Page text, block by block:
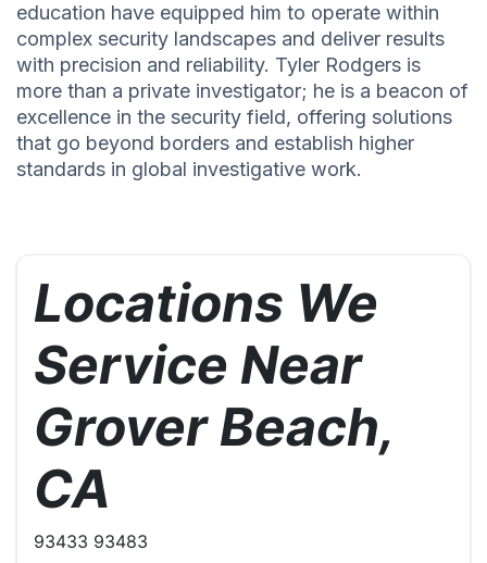
education have equipped him to operate within
complex security landscapes and deliver results
with precision and reliability. Tyler Rodgers is
more than a private investigator; he is a beacon of
excellence in the security field, offering solutions
that go beyond borders and establish higher
standards in global investigative work.
Locations We
Service Near
Grover Beach,
CA
93433 93483